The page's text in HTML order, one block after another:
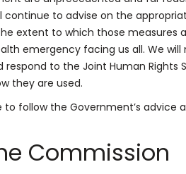
continue to advise on the
extent to which those measures
emergency facing us all. We
respond to the Joint Human
they are used.
to follow the Government’s advice
Commission